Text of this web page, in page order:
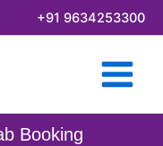
+91 9634253300
Booking